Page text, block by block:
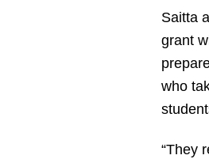
Saitta
grant
who
“They